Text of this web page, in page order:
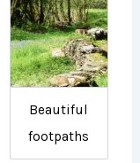
Beautiful
footpaths